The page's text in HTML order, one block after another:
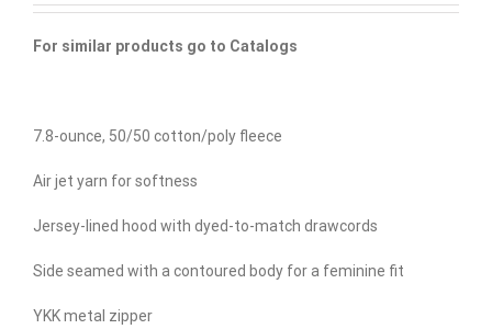
For similar products go to Catalogs
7.8-ounce, 50/50 cotton/poly fleece
Air jet yarn for softness
Jersey-lined hood with dyed-to-match drawcords
Side seamed with a contoured body for a feminine fit
YKK metal zipper